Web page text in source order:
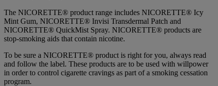
The NICORETTE® product range includes NICORETTE® Icy
Mint Gum, NICORETTE® Invisi Transdermal Patch and
NICORETTE® QuickMist Spray. NICORETTE® products are
stop-smoking aids that contain nicotine.
To be sure a NICORETTE® product is right for you, always read
and follow the label. These products are to be used with willpower
in order to control cigarette cravings as part of a smoking cessation
program.